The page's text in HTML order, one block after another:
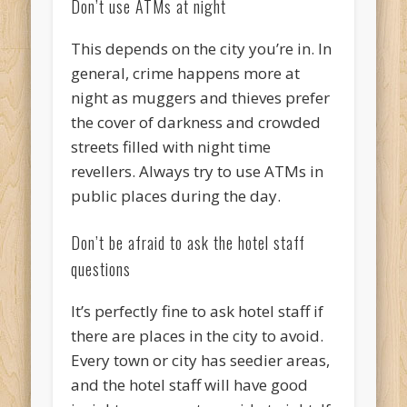
Don’t use ATMs at night
This depends on the city you’re in. In
general, crime happens more at
night as muggers and thieves prefer
the cover of darkness and crowded
streets filled with night time
revellers. Always try to use ATMs in
public places during the day.
Don’t be afraid to ask the hotel staff
questions
It’s perfectly fine to ask hotel staff if
there are places in the city to avoid.
Every town or city has seedier areas,
and the hotel staff will have good